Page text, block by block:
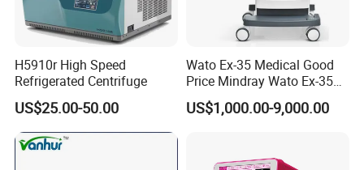
H5910r High Speed
Refrigerated Centrifuge
US$25.00-50.00
Wato Ex-35 Medical Good
Price Mindray Wato Ex-35
Similar Anesthesia Machine
US$1,000.00-9,000.00